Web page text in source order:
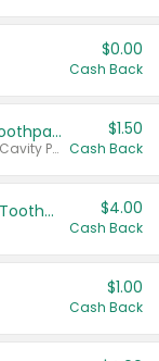
$0.00
Cash Back
Select ARM & HAMMER™ Adult Toothpastes
Any variety. Excludes Clean & Fresh, Cavity Protection, and trial and travel sizes.
$1.50
Cash Back
Colgate Adult Battery Powered Toothbrushes $4.00
Cash Back
$1.00
Cash Back